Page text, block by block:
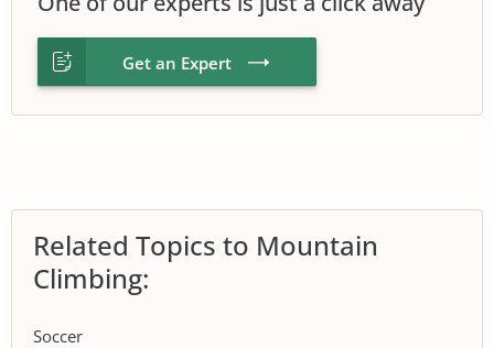
Get an Expert
Related Topics to Mountain
Climbing:
Soccer